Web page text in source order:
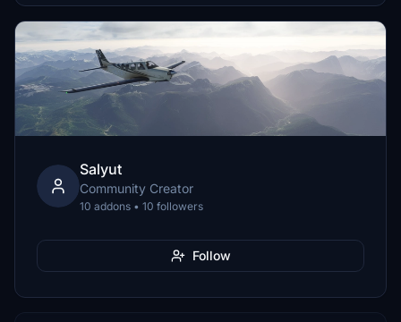
Salyut
Community Creator
10 addons • 10 followers
Follow